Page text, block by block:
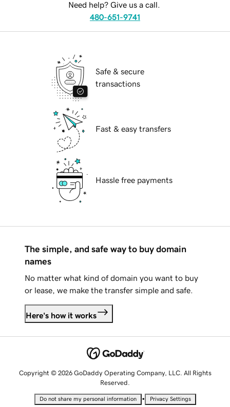
Need help? Give us a call.
480-651-9741
Safe & secure
transactions
Fast & easy transfers
Hassle free payments
The simple, and safe way to buy domain
names
No matter what kind of domain you want to buy
or lease, we make the transfer simple and safe.
Here's how it works
Copyright © 2026 GoDaddy Operating Company, LLC. All Rights
Reserved.
Do not share my personal information • Privacy Settings